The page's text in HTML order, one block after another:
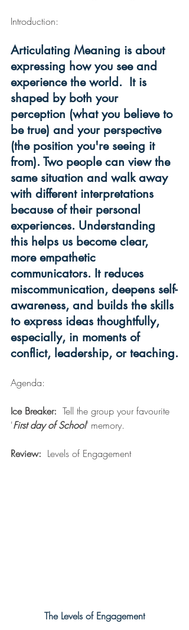
Introduction:
Articulating Meaning is about
expressing how you see and
experience the world.  It is
shaped by both your
perception (what you believe to
be true) and your perspective
(the position you're seeing it
from). Two people can view the
same situation and walk away
with different interpretations
because of their personal
experiences. Understanding
this helps us become clear,
more empathetic
communicators. It reduces
miscommunication, deepens self-
awareness, and builds the skills
to express ideas thoughtfully,
especially, in moments of
conflict, leadership, or teaching.
Agenda:
Ice Breaker:
  Tell the group your favourite
'First day of School" memory.
Review:
  Levels of Engagement
The Levels of Engagement